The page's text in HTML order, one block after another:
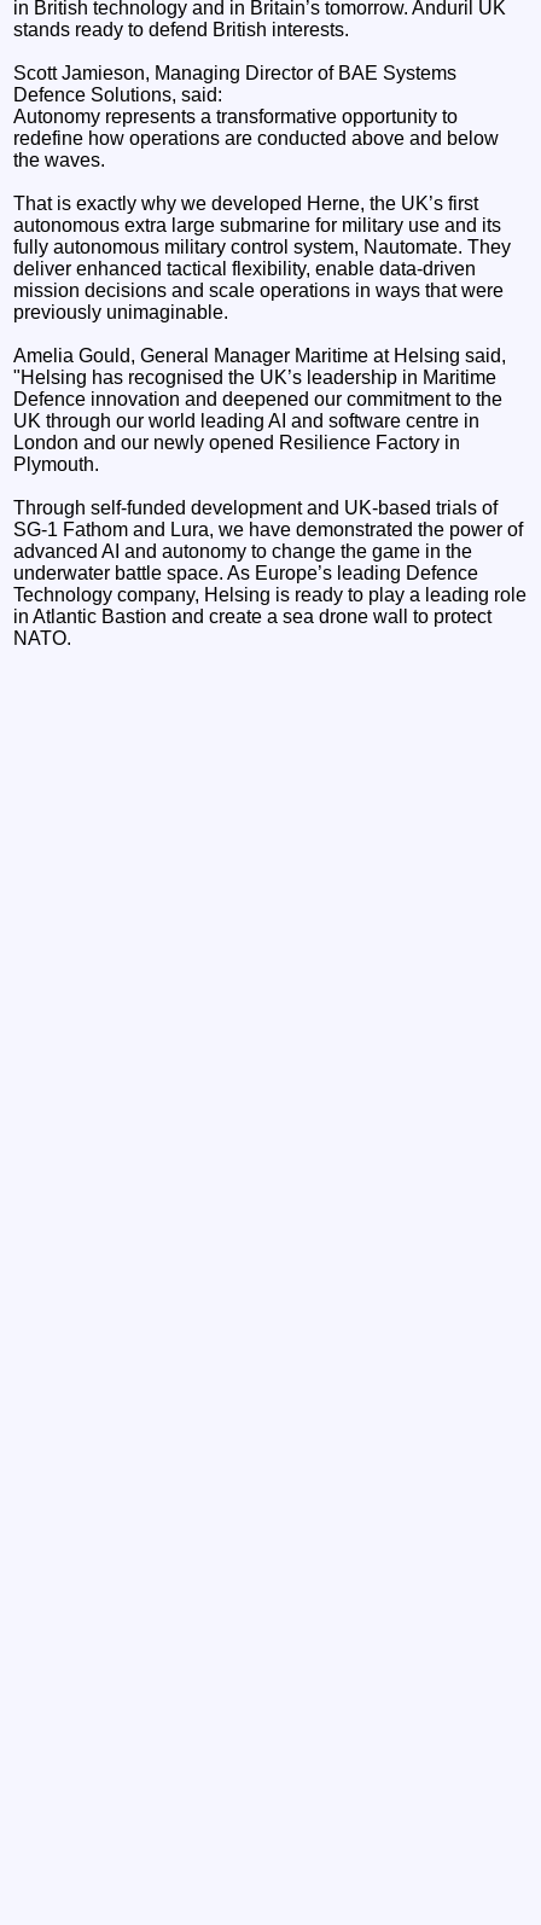
in British technology and in Britain’s tomorrow. Anduril UK
stands ready to defend British interests.
Scott Jamieson, Managing Director of BAE Systems
Defence Solutions, said:
Autonomy represents a transformative opportunity to
redefine how operations are conducted above and below
the waves.
That is exactly why we developed Herne, the UK’s first
autonomous extra large submarine for military use and its
fully autonomous military control system, Nautomate. They
deliver enhanced tactical flexibility, enable data-driven
mission decisions and scale operations in ways that were
previously unimaginable.
Amelia Gould, General Manager Maritime at Helsing said,
"Helsing has recognised the UK’s leadership in Maritime
Defence innovation and deepened our commitment to the
UK through our world leading AI and software centre in
London and our newly opened Resilience Factory in
Plymouth.
Through self-funded development and UK-based trials of
SG-1 Fathom and Lura, we have demonstrated the power of
advanced AI and autonomy to change the game in the
underwater battle space. As Europe’s leading Defence
Technology company, Helsing is ready to play a leading role
in Atlantic Bastion and create a sea drone wall to protect
NATO.